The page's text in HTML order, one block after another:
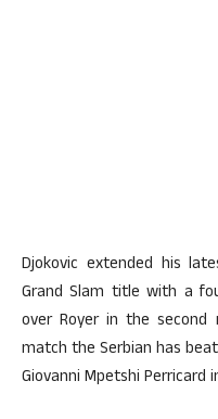
Djokovic extended his
Grand Slam title with a
over Royer in the
match the Serbian has
Giovanni Mpetshi Perricard